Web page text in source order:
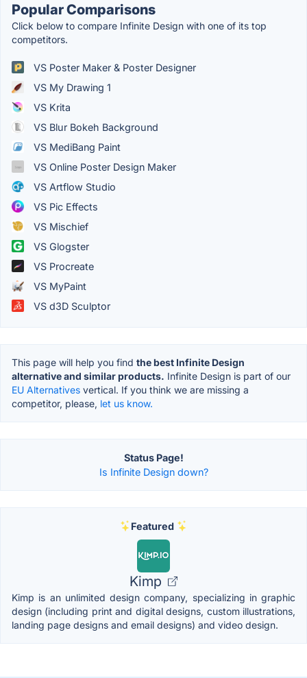
Popular Comparisons
Click below to compare Infinite Design with one of its top
competitors.
VS Poster Maker & Poster Designer
VS My Drawing 1
VS Krita
VS Blur Bokeh Background
VS MediBang Paint
VS Online Poster Design Maker
VS Artflow Studio
VS Pic Effects
VS Mischief
VS Glogster
VS Procreate
VS MyPaint
VS d3D Sculptor
This page will help you find the best Infinite Design
alternative and similar products. Infinite Design is part of our
EU Alternatives vertical. If you think we are missing a
competitor, please, let us know.
Status Page!
Is Infinite Design down?
Featured
Kimp
Kimp is an unlimited design company, specializing in graphic
design (including print and digital designs, custom illustrations,
landing page designs and email designs) and video design.